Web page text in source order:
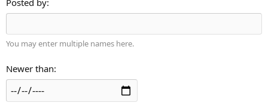
You may enter multiple names here.
Newer than